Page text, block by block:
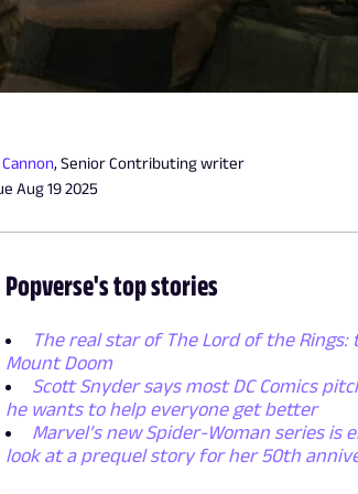
, Senior Contributing writer
Aug 19 2025
Popverse's top stories
The real star of The Lord of the
Mount Doom
Scott Snyder says most DC Comics
he wants to help everyone get better
Marvel’s new Spider-Woman series
look at a prequel story for her 50th